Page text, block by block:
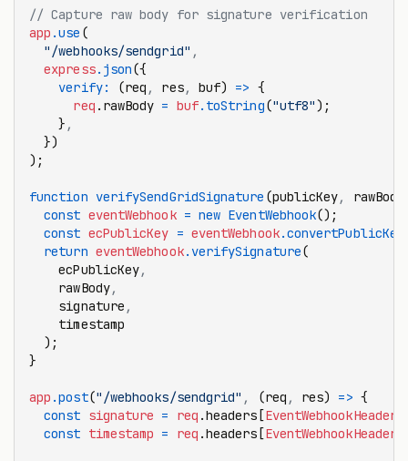
// Capture raw body for signature verification
app .use (
  "/webhooks/sendgrid"
,
  express
.json({
    verify
: (req , res, buf) => {
      req
.rawBody = buf.toString("utf8");
    }
,
  })
);
function verifySendGridSignature (publicKey, rawBody
  const
eventWebhook = new EventWebhook();
  const
ecPublicKey = eventWebhook
  return
eventWebhook.verifySignature(
    ecPublicKey
,
    rawBody
,
    signature
,
    timestamp
  );
}
app .post("/webhooks/sendgrid" , (req , res) => {
  const
signature = req .headers[EventWebhookHeader
  const
timestamp = req .headers[EventWebhookHeader